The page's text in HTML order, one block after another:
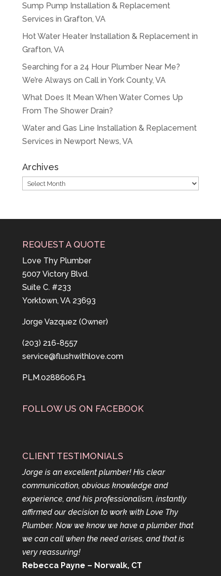
Sump Pump Installation & Replacement
Services in Grafton, VA
Hot Water Heater Installation & Replacement in
Grafton, VA
Searching for a 24 Hour Plumber Near Me?
We’re Always on Call in York County, VA
What Does It Mean When Water Comes Up
From The Shower Drain?
Water and Gas Line Installation & Replacement
Services in Newport News, VA
Archives
Archives
REQUEST A QUOTE
Love Thy Plumber
5007 Victory Blvd.
Suite C. #233
Yorktown, VA 23693
Jorge Vazquez (Owner)
(203) 216-8557
service@flushwithlove.com
PLM.0288606.P1
FOLLOW US ON FACEBOOK
CLIENT TESTIMONIALS
Jorge is an excellent plumber! His clear
communication, obvious knowledge and
experience, and his professionalism, instantly
affirmed our decision to work with Love Thy
Plumber. Now we know we have a plumber that
we can call when the need arises, and that is
very reassuring!
Rebecca Payne – Norwalk, CT